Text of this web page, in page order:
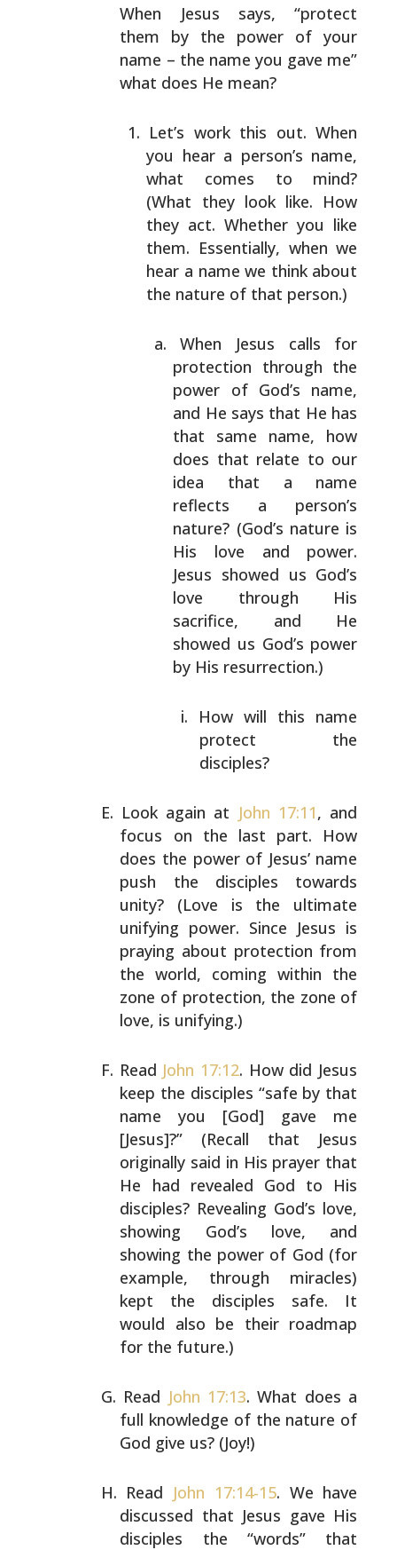
When Jesus says, “protect
them by the power of your
name – the name you gave me”
what does He mean?
Let’s work this out. When
you hear a person’s name,
what comes to mind?
(What they look like. How
they act. Whether you like
them. Essentially, when we
hear a name we think about
the nature of that person.)
When Jesus calls for
protection through the
power of God’s name,
and He says that He has
that same name, how
does that relate to our
idea that a name
reflects a person’s
nature? (God’s nature is
His love and power.
Jesus showed us God’s
love through His
sacrifice, and He
showed us God’s power
by His resurrection.)
How will this name
protect the
disciples?
Look again at John 17:11, and
focus on the last part. How
does the power of Jesus’ name
push the disciples towards
unity? (Love is the ultimate
unifying power. Since Jesus is
praying about protection from
the world, coming within the
zone of protection, the zone of
love, is unifying.)
Read John 17:12. How did Jesus
keep the disciples “safe by that
name you [God] gave me
[Jesus]?” (Recall that Jesus
originally said in His prayer that
He had revealed God to His
disciples? Revealing God’s love,
showing God’s love, and
showing the power of God (for
example, through miracles)
kept the disciples safe. It
would also be theirroadmap
for the future.)
Read John 17:13. What does a
full knowledge of the nature of
God give us? (Joy!)
Read John 17:14-15. We have
discussed that Jesus gave His
disciples the “words” that